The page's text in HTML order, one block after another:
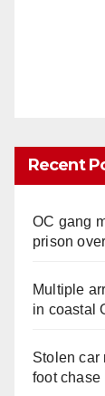
Recent
OC gang
prison
Multiple
in coastal
Stolen car
foot chase